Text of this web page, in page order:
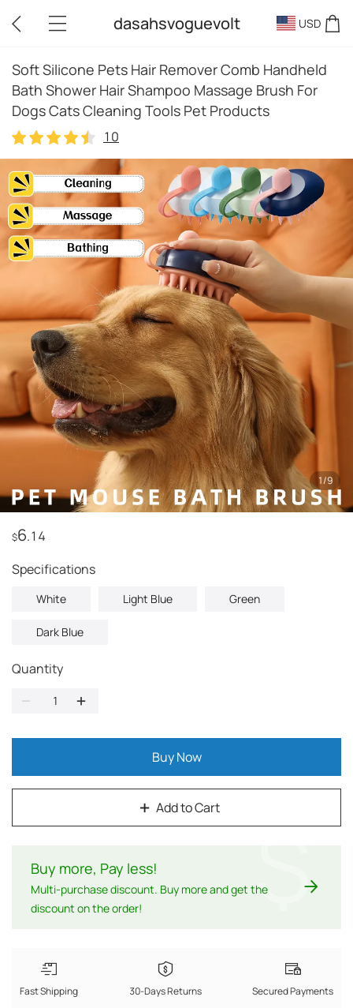
dasahsvoguevolt USD
Soft Silicone Pets Hair Remover Comb Handheld
Bath Shower Hair Shampoo Massage Brush For
Dogs Cats Cleaning Tools Pet Products
10
10
1/9
$6.14
Specifications
White Light Blue Green
Dark Blue
Quantity
Add to Cart
Buy Now
Buy more, Pay less!
Multi-purchase discount. Buy more and get the
discount on the order!
$
Fast Shipping 30-Days Returns Secured Payments